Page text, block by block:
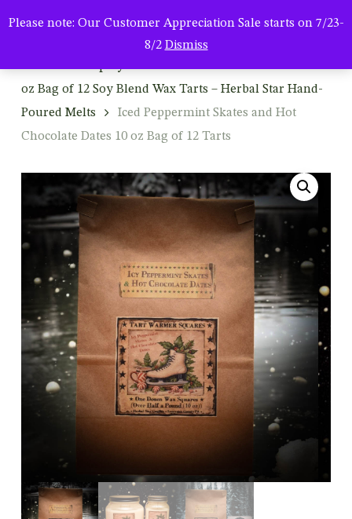
Please note: Our Customer Appreciation Sale starts on 7/23-
8/2 Dismiss
oz Bag of 12 Soy Blend Wax Tarts – Herbal Star Hand-
Poured Melts
Iced Peppermint Skates and Hot
Chocolate Dates 10 oz Bag of 12 Tarts